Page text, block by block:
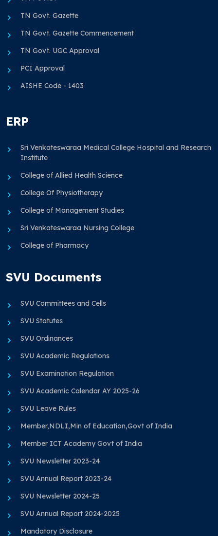
TN Govt. Gazette
TN Govt. Gazette Commencement
TN Govt. UGC Approval
PCI Approval
AISHE Code - 1403
ERP
Sri Venkateswaraa Medical College Hospital and Research
Institute
College of Allied Health Science
College Of Physiotherapy
College of Management Studies
Sri Venkateswaraa Nursing College
College of Pharmacy
SVU Documents
SVU Committees and Cells
SVU Statutes
SVU Ordinances
SVU Academic Regulations
SVU Examination Regulation
SVU Academic Calendar AY 2025-26
SVU Leave Rules
Member,NDLI,Min of Education,Govt of India
Member ICT Academy Govt of India
SVU Newsletter 2023-24
SVU Annual Report 2023-24
SVU Newsletter 2024-25
SVU Annual Report 2024-2025
Mandatory Disclosure